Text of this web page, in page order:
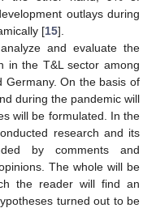
outlays during
[15].
and evaluate the
in the T&L sector among
Germany. On the basis of
during the pandemic will
will be formulated. In the
research and its
by comments and
The whole will be
the reader will find an
turned out to be